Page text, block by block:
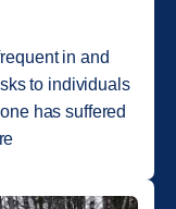
in and
to individuals
has suffered